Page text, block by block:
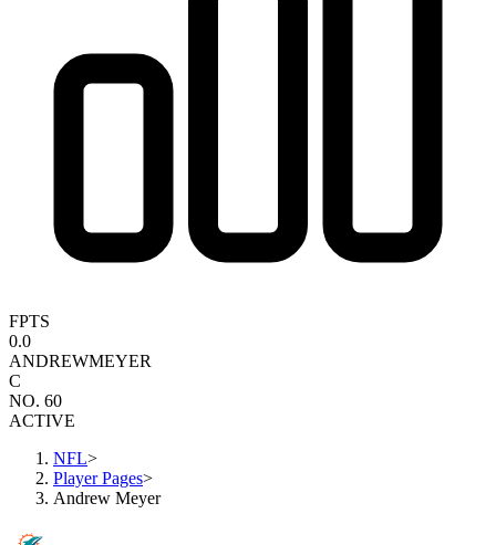
FPTS
0.0
ANDREWMEYER
C
NO. 60
ACTIVE
NFL>
Player Pages>
Andrew Meyer